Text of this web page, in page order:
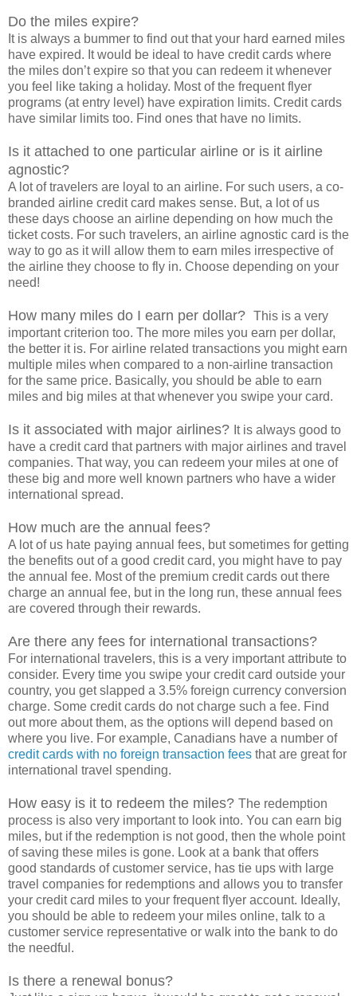
Do the miles expire?
It is always a bummer to find out that your hard earned miles
have expired. It would be ideal to have credit cards where
the miles don’t expire so that you can redeem it whenever
you feel like taking a holiday. Most of the frequent flyer
programs (at entry level) have expiration limits. Credit cards
have similar limits too. Find ones that have no limits.
Is it attached to one particular airline or is it airline
agnostic?
A lot of travelers are loyal to an airline. For such users, a co-
branded airline credit card makes sense. But, a lot of us
these days choose an airline depending on how much the
ticket costs. For such travelers, an airline agnostic card is the
way to go as it will allow them to earn miles irrespective of
the airline they choose to fly in. Choose depending on your
need!
How many miles do I earn per dollar? This is a very
important criterion too. The more miles you earn per dollar,
the better it is. For airline related transactions you might earn
multiple miles when compared to a non-airline transaction
for the same price. Basically, you should be able to earn
miles and big miles at that whenever you swipe your card.
Is it associated with major airlines? It is always good to
have a credit card that partners with major airlines and travel
companies. That way, you can redeem your miles at one of
these big and more well known partners who have a wider
international spread.
How much are the annual fees?
A lot of us hate paying annual fees, but sometimes for getting
the benefits out of a good credit card, you might have to pay
the annual fee. Most of the premium credit cards out there
charge an annual fee, but in the long run, these annual fees
are covered through their rewards.
Are there any fees for international transactions?
For international travelers, this is a very important attribute to
consider. Every time you swipe your credit card outside your
country, you get slapped a 3.5% foreign currency conversion
charge. Some credit cards do not charge such a fee. Find
out more about them, as the options will depend based on
where you live. For example, Canadians have a number of
credit cards with no foreign transaction fees that are great for
international travel spending.
How easy is it to redeem the miles? The redemption
process is also very important to look into. You can earn big
miles, but if the redemption is not good, then the whole point
of saving these miles is gone. Look at a bank that offers
good standards of customer service, has tie ups with large
travel companies for redemptions and allows you to transfer
your credit card miles to your frequent flyer account. Ideally,
you should be able to redeem your miles online, talk to a
customer service representative or walk into the bank to do
the needful.
Is there a renewal bonus?